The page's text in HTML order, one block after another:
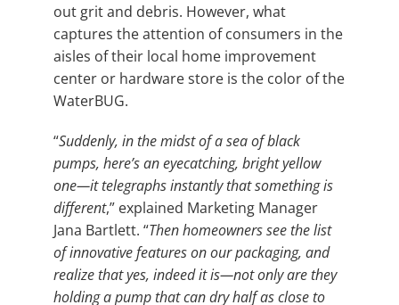
out grit and debris. However, what
captures the attention of consumers in the
aisles of their local home improvement
center or hardware store is the color of the
WaterBUG.
“Suddenly, in the midst of a sea of black
pumps, here’s an eyecatching, bright yellow
one—it telegraphs instantly that something is
different,” explained Marketing Manager
Jana Bartlett. “Then homeowners see the list
of innovative features on our packaging, and
realize that yes, indeed it is—not only are they
holding a pump that can dry half as close to